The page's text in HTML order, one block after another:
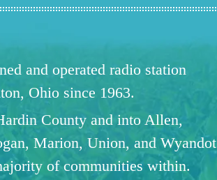
and operated radio station
Ohio since 1963.
County and into Allen,
Marion, Union, and Wyandot
of communities within.